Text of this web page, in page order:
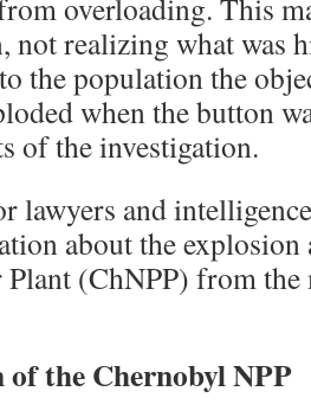
overloading. This
not realizing what was
the population the
when the button
of the investigation.
lawyers and
about the explosion
Plant (ChNPP) from
of the Chernobyl NPP